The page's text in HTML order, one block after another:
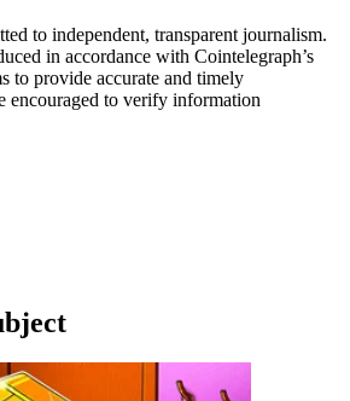
to independent, transparent journalism.
in accordance with Cointelegraph’s
to provide accurate and timely
encouraged to verify information